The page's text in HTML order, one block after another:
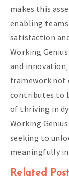
makes this
enabling
satisfaction
Working
and
framework not
contributes to
of thriving in
Working
seeking to
meaningfully
Related